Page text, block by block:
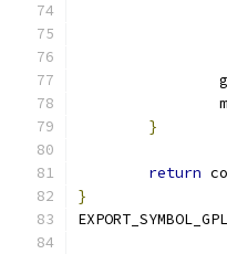
}
return
}
EXPORT_SYMBOL_GPL